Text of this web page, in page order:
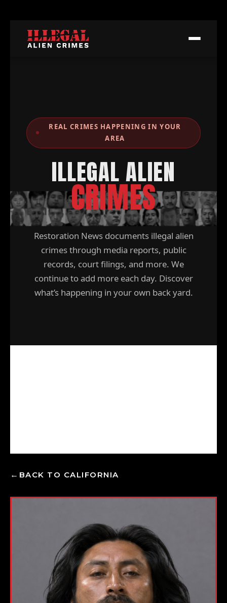
REAL CRIMES HAPPENING IN YOUR
AREA
ILLEGAL ALIEN
CRIMES
Restoration News documents illegal alien
crimes through media reports, public
records, court filings, and more. We
continue to add more each day. Discover
what’s happening in your own back yard.
BACK TO CALIFORNIA